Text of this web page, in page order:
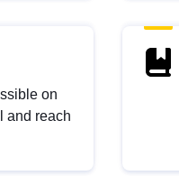
on
and reach